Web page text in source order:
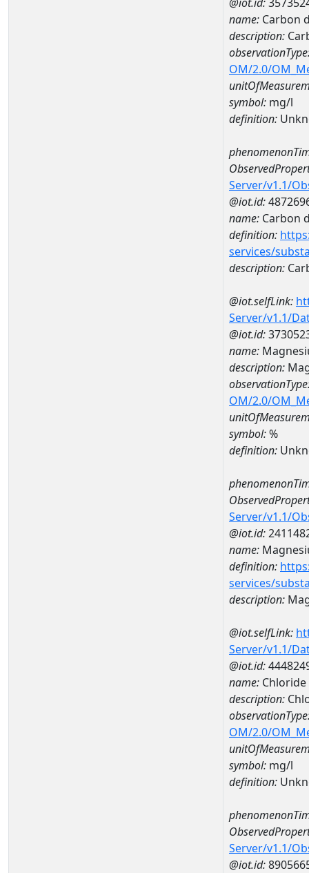
name: Carbon
description:
OM/2.0/
symbol: mg/l
definition:
Server/v1.1/
@iot.id:
name: Carbon
definition:
services/
description:
@iot.selfLink:
Server/v1.1/
@iot.id:
name:
description:
OM/2.0/
symbol:%
definition:
Server/v1.1/
@iot.id:
name:
definition:
services/
description:
@iot.selfLink:
Server/v1.1/
@iot.id:
name: Chloride
description:
OM/2.0/
symbol: mg/l
definition:
Server/v1.1/
@iot.id: